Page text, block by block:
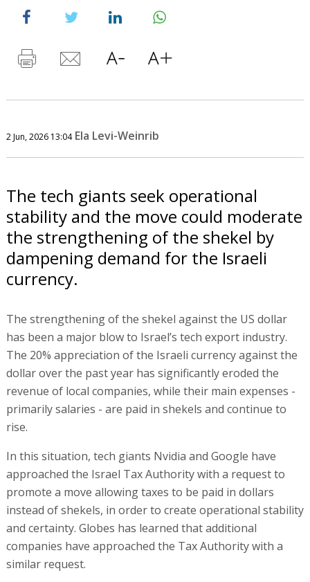
2 Jun, 2026 13:04 Ela Levi-Weinrib
The tech giants seek operational
stability and the move could moderate
the strengthening of the shekel by
dampening demand for the Israeli
currency.
The strengthening of the shekel against the US dollar
has been a major blow to Israel’s tech export industry.
The 20% appreciation of the Israeli currency against the
dollar over the past year has significantly eroded the
revenue of local companies, while their main expenses -
primarily salaries - are paid in shekels and continue to
rise.
In this situation, tech giants Nvidia and Google have
approached the Israel Tax Authority with a request to
promote a move allowing taxes to be paid in dollars
instead of shekels, in order to create operational stability
and certainty. Globes has learned that additional
companies have approached the Tax Authority with a
similar request.